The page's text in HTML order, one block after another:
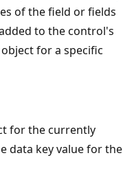
of the field or fields
to the control's
object for a specific
for the currently
data key value for the